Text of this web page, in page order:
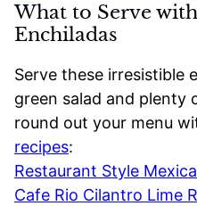
What to Serve
Enchiladas
Serve these irresistible
green salad and plenty
round out your menu
recipes:
Restaurant Style
Cafe Rio Cilantro Lime